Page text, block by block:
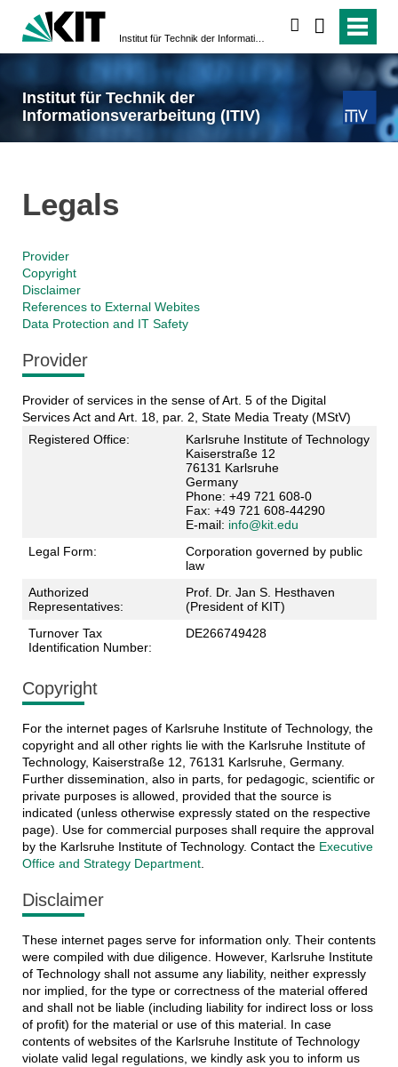
Institut für Technik der
Informationsverarbeitung (ITIV)
Legals
Provider
Copyright
Disclaimer
References to External Webites
Data Protection and IT Safety
Provider
Provider of services in the sense of Art. 5 of the Digital
Services Act and Art. 18, par. 2, State Media Treaty (MStV)
Registered Office:
Karlsruhe Institute of Technology
Kaiserstraße 12
76131 Karlsruhe
Germany
Phone: +49 721 608-0
Fax: +49 721 608-44290
E-mail: info@kit.edu
Legal Form:
Corporation governed by public
law
Authorized
Representatives:
Prof. Dr. Jan S. Hesthaven
(President of KIT)
Turnover Tax
Identification Number:
DE266749428
Copyright
For the internet pages of Karlsruhe Institute of Technology, the
copyright and all other rights lie with the Karlsruhe Institute of
Technology, Kaiserstraße 12, 76131 Karlsruhe, Germany.
Further dissemination, also in parts, for pedagogic, scientific or
private purposes is allowed, provided that the source is
indicated (unless otherwise expressly stated on the respective
page). Use for commercial purposes shall require the approval
by the Karlsruhe Institute of Technology. Contact the Executive
Office and Strategy Department.
Disclaimer
These internet pages serve for information only. Their contents
were compiled with due diligence. However, Karlsruhe Institute
of Technology shall not assume any liability, neither expressly
nor implied, for the type or correctness of the material offered
and shall not be liable (including liability for indirect loss or loss
of profit) for the material or use of this material. In case
contents of websites of the Karlsruhe Institute of Technology
violate valid legal regulations, we kindly ask you to inform us